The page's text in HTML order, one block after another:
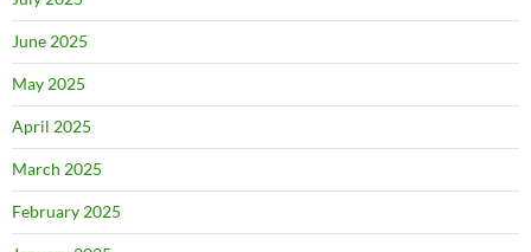
June 2025
May 2025
April 2025
March 2025
February 2025